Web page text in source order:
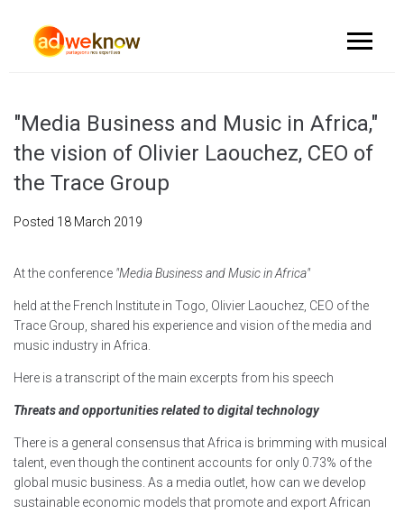
"Media Business and Music in Africa,"
the vision of Olivier Laouchez, CEO of
the Trace Group
Posted 18 March 2019
At the conference "Media Business and Music in Africa"
held at the French Institute in Togo, Olivier Laouchez, CEO of the
Trace Group, shared his experience and vision of the media and
music industry in Africa.
Here is a transcript of the main excerpts from his speech
Threats and opportunities related to digital technology
There is a general consensus that Africa is brimming with musical
talent, even though the continent accounts for only 0.73% of the
global music business. As a media outlet, how can we develop
sustainable economic models that promote and export African